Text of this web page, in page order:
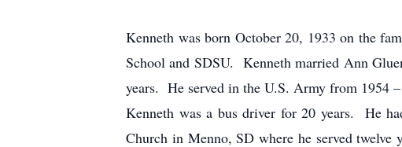
Kenneth was born October 20, 1933 on the
School and SDSU. Kenneth married Ann
years. He served in the U.S. Army from 1954
Kenneth was a bus driver for 20 years. He
Church in Menno, SD where he served twelve